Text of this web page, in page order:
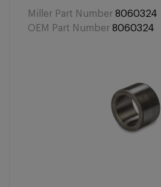
Miller Part Number 8060324
OEM Part Number 8060324